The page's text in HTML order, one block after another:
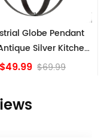
Sputnik Semi Flush
Lights, Golden
Bronze
$84.15